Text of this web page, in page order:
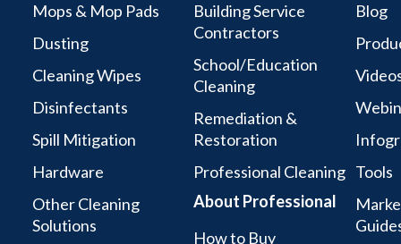
Mops & Mop Pads
Dusting
Cleaning Wipes
Disinfectants
Spill Mitigation
Hardware
Other Cleaning
Solutions
Building Service
Contractors
School/Education
Cleaning
Remediation &
Restoration
Professional Cleaning
About Professional
How to Buy
Blog
Tools